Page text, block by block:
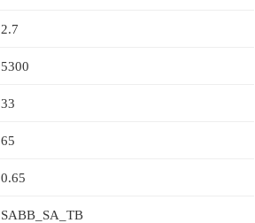
2.7
5300
33
65
0.65
SABB_SA_TB